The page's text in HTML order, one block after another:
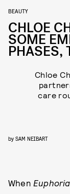
BEAUTY
CHLOE
SOME
PHASES,
Chloe
care
by SAM NEIBART
When Euphoria